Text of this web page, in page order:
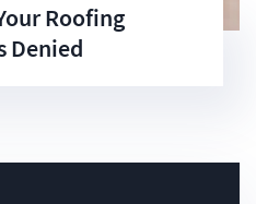
Roofing
Denied